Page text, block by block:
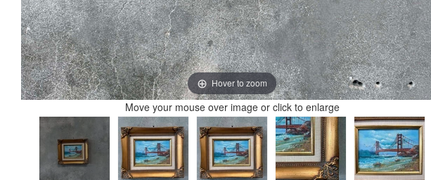
Hover to zoom
Move your mouse over image or click to enlarge